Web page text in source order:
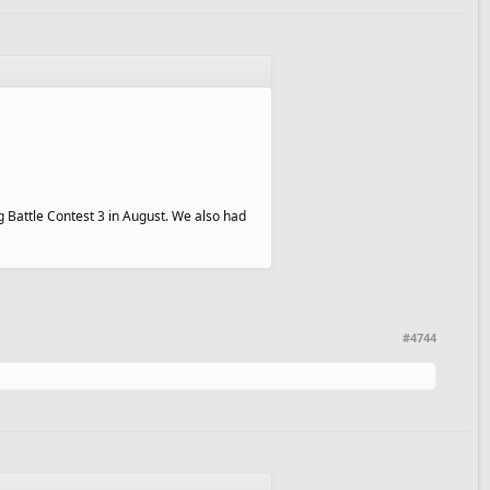
Contest 3 in August. We also had
#4744